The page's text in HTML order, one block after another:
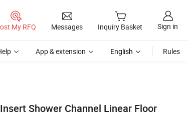
My RFQ Messages Inquiry Basket Sign in
App & extension English Rules
Shower Channel Linear Floor